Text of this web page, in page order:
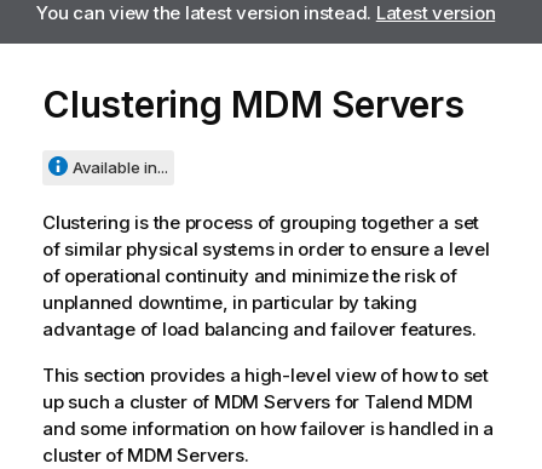
You can view the latest version instead. Latest version
Clustering MDM Servers
Available in...
Clustering is the process of grouping together a set
of similar physical systems in order to ensure a level
of operational continuity and minimize the risk of
unplanned downtime, in particular by taking
advantage of load balancing and failover features.
This section provides a high-level view of how to set
up such a cluster of MDM Servers for Talend MDM
and some information on how failover is handled in a
cluster of MDM Servers.